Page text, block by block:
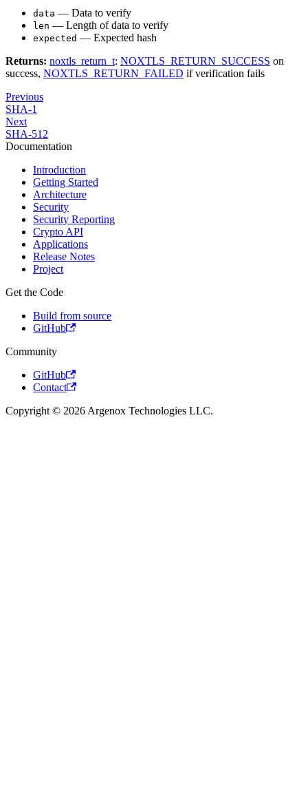
data — Data to verify
len — Length of data to verify
expected — Expected hash
Returns: noxtls_return_t: NOXTLS_RETURN_SUCCESS on
success, NOXTLS_RETURN_FAILED if verification fails
Previous
SHA-1
Next
SHA-512
Documentation
Introduction
Getting Started
Architecture
Security
Security Reporting
Crypto API
Applications
Release Notes
Project
Get the Code
Build from source
GitHub
Community
GitHub
Contact
Copyright © 2026 Argenox Technologies LLC.